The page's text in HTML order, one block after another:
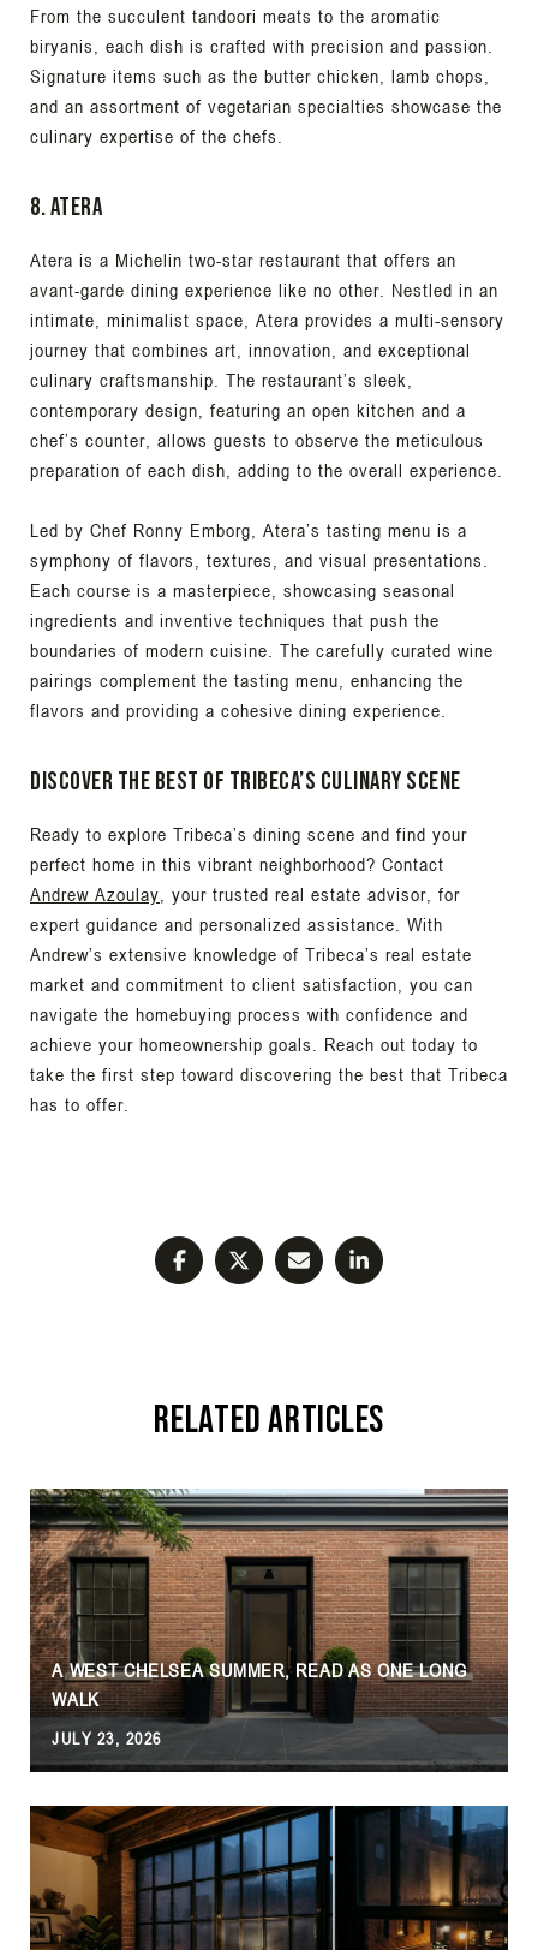
From the succulent tandoori meats to the aromatic
biryanis, each dish is crafted with precision and passion.
Signature items such as the butter chicken, lamb chops,
and an assortment of vegetarian specialties showcase the
culinary expertise of the chefs.
8. Atera
Atera is a Michelin two-star restaurant that offers an
avant-garde dining experience like no other. Nestled in an
intimate, minimalist space, Atera provides a multi-sensory
journey that combines art, innovation, and exceptional
culinary craftsmanship. The restaurant’s sleek,
contemporary design, featuring an open kitchen and a
chef’s counter, allows guests to observe the meticulous
preparation of each dish, adding to the overall experience.
Led by Chef Ronny Emborg, Atera’s tasting menu is a
symphony of flavors, textures, and visual presentations.
Each course is a masterpiece, showcasing seasonal
ingredients and inventive techniques that push the
boundaries of modern cuisine. The carefully curated wine
pairings complement the tasting menu, enhancing the
flavors and providing a cohesive dining experience.
Discover the Best of Tribeca’s Culinary Scene
Ready to explore Tribeca’s dining scene and find your
perfect home in this vibrant neighborhood? Contact
Andrew Azoulay, your trusted real estate advisor, for
expert guidance and personalized assistance. With
Andrew’s extensive knowledge of Tribeca’s real estate
market and commitment to client satisfaction, you can
navigate the homebuying process with confidence and
achieve your homeownership goals. Reach out today to
take the first step toward discovering the best that Tribeca
has to offer.
Related Articles
A WEST CHELSEA SUMMER, READ AS ONE LONG
WALK
JULY 23, 2026